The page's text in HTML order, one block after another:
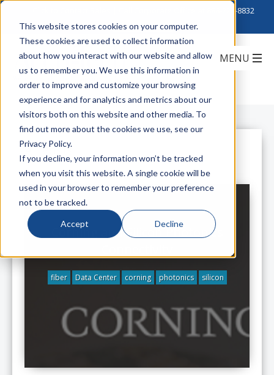
This website stores cookies on your computer.
These cookies are used to collect information
about how you interact with our website and allow
us to remember you. We use this information in
order to improve and customize your browsing
experience and for analytics and metrics about our
visitors both on this website and other media. To
find out more about the cookies we use, see our
Privacy Policy.
If you decline, your information won’t be tracked
when you visit this website. A single cookie will be
used in your browser to remember your preference
not to be tracked.
Accept Decline
888-222-8832
All Posts
Corning and Silicon Photonics
fiber Data Center corning photonics silicon